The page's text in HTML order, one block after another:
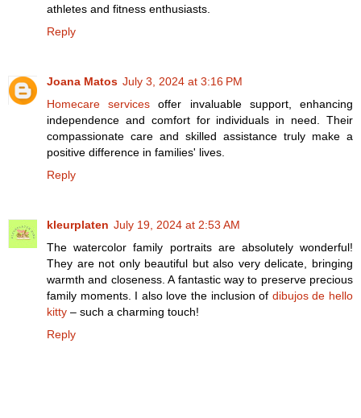
athletes and fitness enthusiasts.
Reply
Joana Matos July 3, 2024 at 3:16 PM
Homecare services offer invaluable support, enhancing
independence and comfort for individuals in need. Their
compassionate care and skilled assistance truly make a
positive difference in families' lives.
Reply
kleurplaten July 19, 2024 at 2:53 AM
The watercolor family portraits are absolutely wonderful!
They are not only beautiful but also very delicate, bringing
warmth and closeness. A fantastic way to preserve precious
family moments. I also love the inclusion of dibujos de hello
kitty – such a charming touch!
Reply